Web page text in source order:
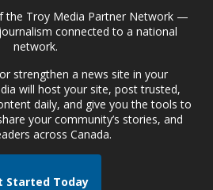
the Troy Media Partner Network —
connected to a national
network.
strengthen a news site in your
will host your site, post trusted,
daily, and give you the tools to
your community’s stories, and
across Canada.
Started Today